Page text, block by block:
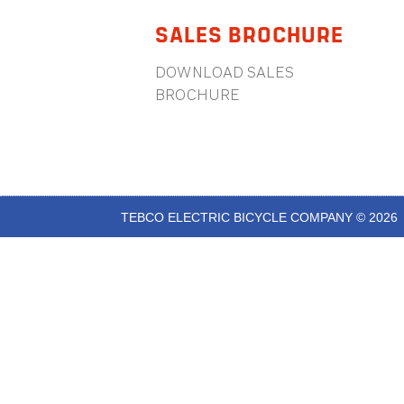
SALES BROCHURE
DOWNLOAD SALES
BROCHURE
TEBCO ELECTRIC BICYCLE COMPANY © 2026